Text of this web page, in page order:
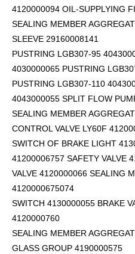
4120000094 OIL-SUPPLYING
SEALING MEMBER
SLEEVE 29160008141
PUSTRING LGB307-95
4030000065 PUSTRING
PUSTRING LGB307-110
4043000055 SPLIT FLOW
SEALING MEMBER
CONTROL VALVE LY60F
SWITCH OF BRAKE LIGHT
41200006757 SAFETY VALVE
VALVE 4120000066 SEALING
4120000675074
SWITCH 4130000055 BRAKE
4120000760
SEALING MEMBER
GLASS GROUP 4190000575